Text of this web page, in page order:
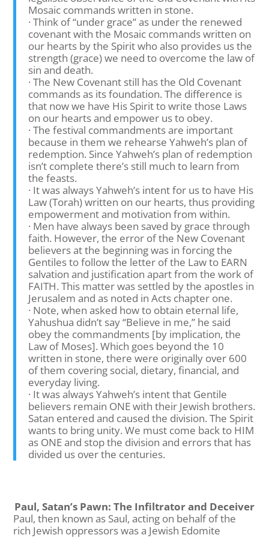
Mosaic commands written in stone.
· Think of “under grace” as under the renewed
covenant with the Mosaic commands written on
our hearts by the Spirit who also provides us the
strength (grace) we need to overcome the law of
sin and death.
· The New Covenant still has the Old Covenant
commands as its foundation. The difference is
that now we have His Spirit to write those Laws
on our hearts and empower us to obey.
· The festival commandments are important
because in them we rehearse Yahweh’s plan of
redemption. Since Yahweh’s plan of redemption
isn’t complete there’s still much to learn from
the feasts.
· It was always Yahweh’s intent for us to have His
Law (Torah) written on our hearts, thus providing
empowerment and motivation from within.
· Men have always been saved by grace through
faith. However, the error of the New Covenant
believers at the beginning was in forcing the
Gentiles to follow the letter of the Law to EARN
salvation and justification apart from the work of
FAITH. This matter was settled by the apostles in
Jerusalem and as noted in Acts chapter one.
· Note, when asked how to obtain eternal life,
Yahushua didn’t say “Believe in me,” he said
obey the commandments [by implication, the
Law of Moses]. Which goes beyond the 10
written in stone, there were originally over 600
of them covering social, dietary, financial, and
everyday living.
· It was always Yahweh’s intent that Gentile
believers remain ONE with their Jewish brothers.
Satan entered and caused the division. The Spirit
wants to bring unity. We must come back to HIM
as ONE and stop the division and errors that has
divided us over the centuries.
Paul, Satan’s Pawn: The Infiltrator and Deceiver
Paul, then known as Saul, acting on behalf of the
rich Jewish oppressors was a Jewish Edomite